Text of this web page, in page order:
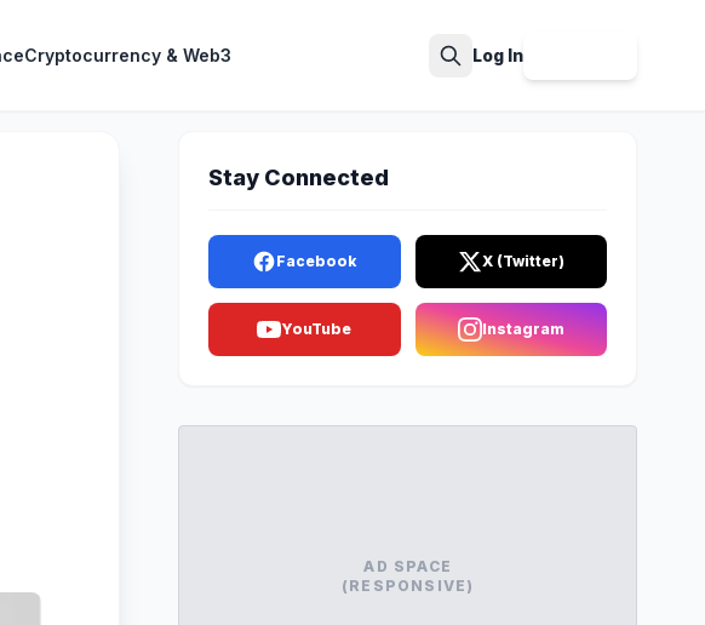
Cryptocurrency & Web3 Log In
Stay Connected
Facebook X (Twitter)
YouTube Instagram
AD SPACE
(RESPONSIVE)